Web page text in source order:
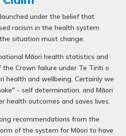
under the belief that
racism in the health system
situation must change.
Māori health statistics and
Crown failure under Te Tiriti o
health and wellbeing. Certainly we
- self determination, and Māori
health outcomes and saves lives.
recommendations from the
of the system for Māori to have